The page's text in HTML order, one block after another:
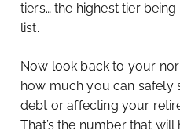
tiers… the highest tier
list.
Now look back to your
how much you can safely
debt or affecting your
That’s the number that